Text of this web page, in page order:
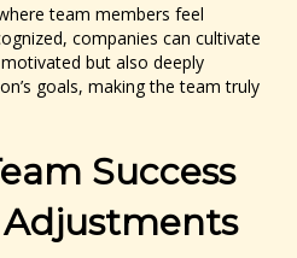
team members feel
companies can cultivate
but also deeply
goals, making the team truly
Success